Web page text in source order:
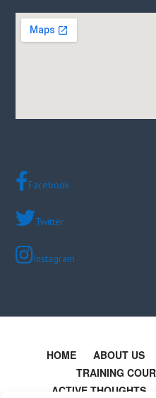
Facebook
Twitter
Instagram
HOME ABOUT US
TRAINING
ACTIVE THOUGHTS